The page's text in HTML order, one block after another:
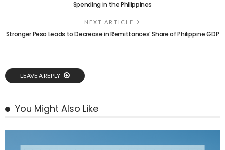
Spending in the Philippines
NEXT ARTICLE
Stronger Peso Leads to Decrease in Remittances’ Share of Philippine GDP
LEAVE A REPLY
You Might Also Like